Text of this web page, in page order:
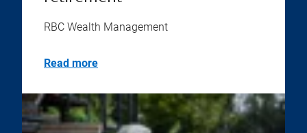
RBC Wealth Management
Read more